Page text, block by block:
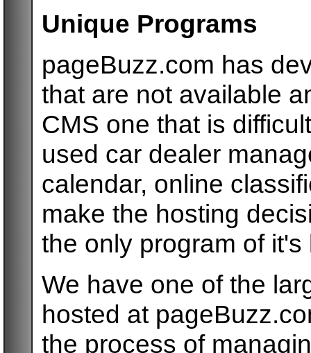
Unique Programs
pageBuzz.com has
that are not available
CMS one that is
used car dealer
calendar, online
make the hosting
the only program of
We have one of the
hosted at
the process of